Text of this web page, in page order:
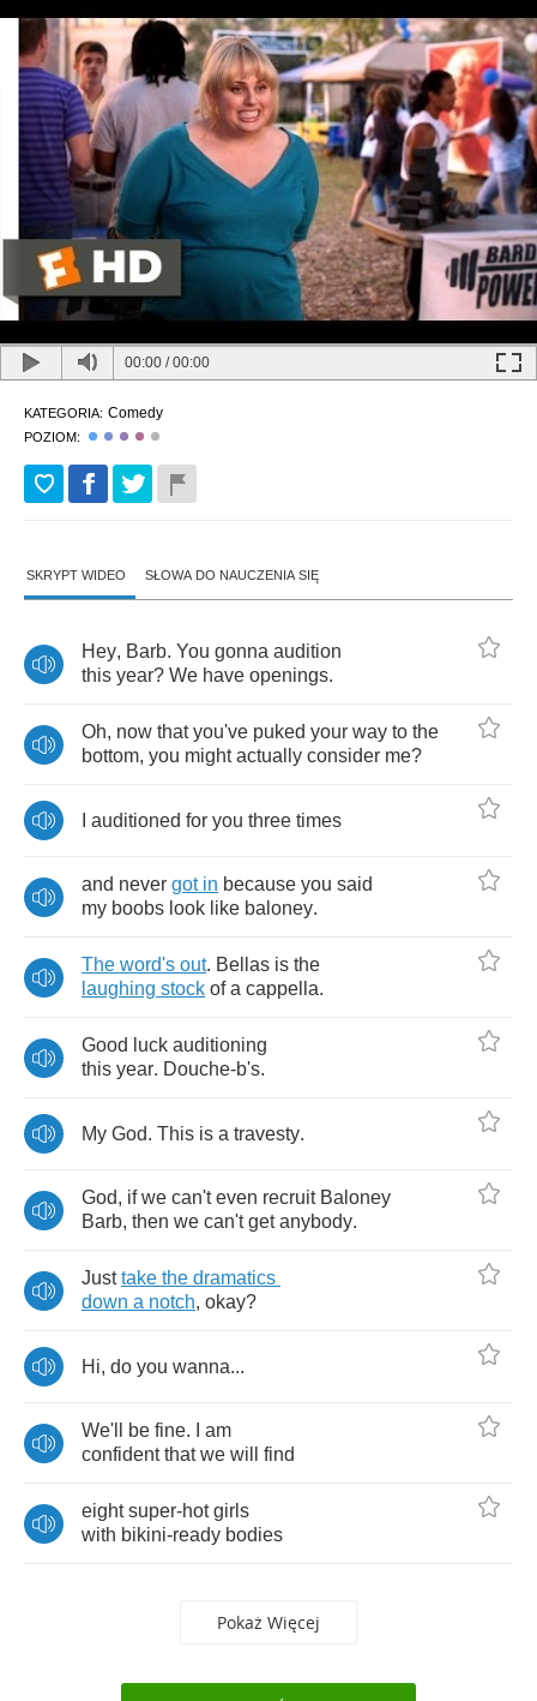
00:00 /00:00
KATEGORIA: Comedy
POZIOM:
SKRYPT WIDEO SŁOWA DO NAUCZENIA SIĘ
Hey, Barb. You gonna audition
this year? We have openings.
Oh, now that you've puked your way to the
bottom, you might actually consider me?
auditioned for you three times
and never got in because you said
my boobs look like baloney.
The word's out. Bellas is the
laughing stock of a cappella.
Good luck auditioning
this year. Douche-b's.
My God. This is a travesty.
God, if we can't even recruit Baloney
Barb, then we can't get anybody.
Just take the dramatics
down a notch, okay?
Hi, do you wanna...
We'll be fine.
am
confident that we will find
eight super-hot girls
with bikini-ready bodies
Pokaż Więcej